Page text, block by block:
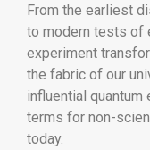
From the earliest
to modern tests of
experiment
the fabric of our
influential quantum
terms for non-
today.